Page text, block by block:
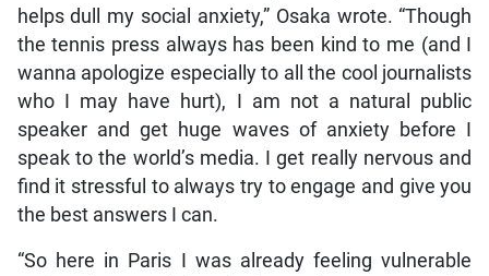
helps dull my social anxiety,” Osaka wrote. “Though
the tennis press always has been kind to me (and I
wanna apologize especially to all the cool journalists
who I may have hurt), I am not a natural public
speaker and get huge waves of anxiety before I
speak to the world’s media. I get really nervous and
find it stressful to always try to engage and give you
the best answers I can.
“So here in Paris I was already feeling vulnerable